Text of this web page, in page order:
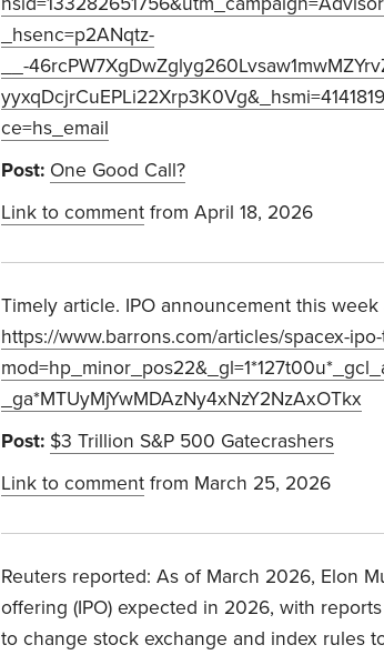
_hsenc=p2ANqtz-
__-
ce=hs_email
Post: One Good Call?
Link to comment from April 18, 2026
Timely article. IPO announcement this
https://www.barrons.com/articles/spacex-
_ga*MTUyMjYwMDAzNy4xNzY2NzAxOTkx
Post: $3 Trillion S&P 500 Gatecrashers
Link to comment from March 25, 2026
Reuters reported: As of March 2026, Elon
offering (IPO) expected in 2026, with
to change stock exchange and index rules